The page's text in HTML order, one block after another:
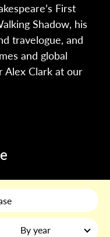
First
Shadow, his
travelogue, and
and global
Alex Clark at our
By year